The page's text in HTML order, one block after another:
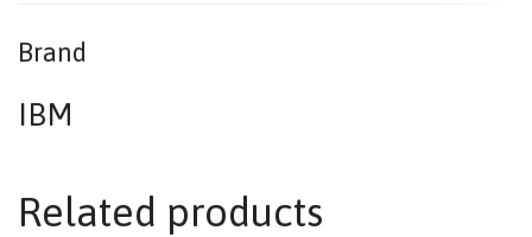
Brand
IBM
Related products